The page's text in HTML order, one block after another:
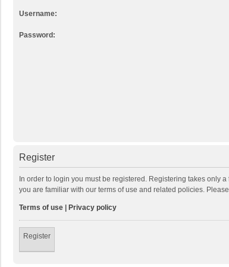
Username:
Password:
Register
In order to login you must be registered. Registering takes only
you are familiar with our terms of use and related policies.
Terms of use | Privacy policy
Register